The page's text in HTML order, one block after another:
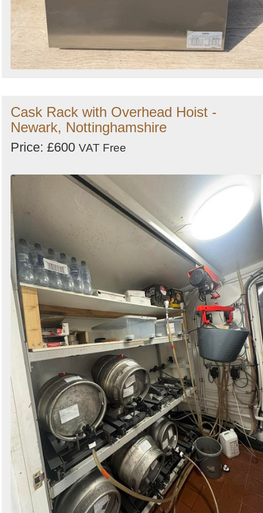
Cask Rack with Overhead Hoist -
Newark, Nottinghamshire
Price: £600 VAT Free